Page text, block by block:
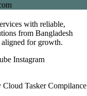
with reliable,
from Bangladesh
for growth.
Instagram
Cloud Tasker Compilance